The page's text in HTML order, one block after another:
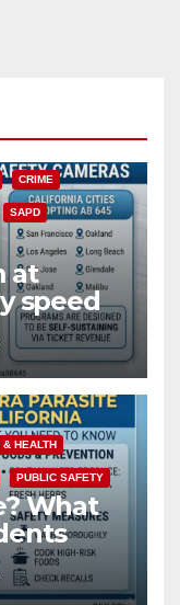
CRIME
SAPD
at
speed
public
& HEALTH
PUBLIC SAFETY
What
the